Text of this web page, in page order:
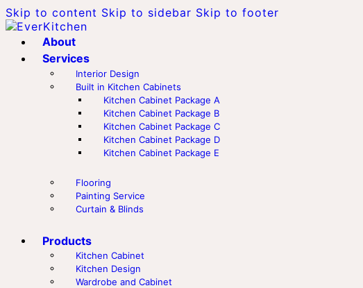
Skip to content Skip to sidebar Skip to footer
About
Services
Interior Design
Built in Kitchen Cabinets
Kitchen Cabinet Package A
Kitchen Cabinet Package B
Kitchen Cabinet Package C
Kitchen Cabinet Package D
Kitchen Cabinet Package E
Flooring
Painting Service
Curtain & Blinds
Products
Kitchen Cabinet
Kitchen Design
Wardrobe and Cabinet